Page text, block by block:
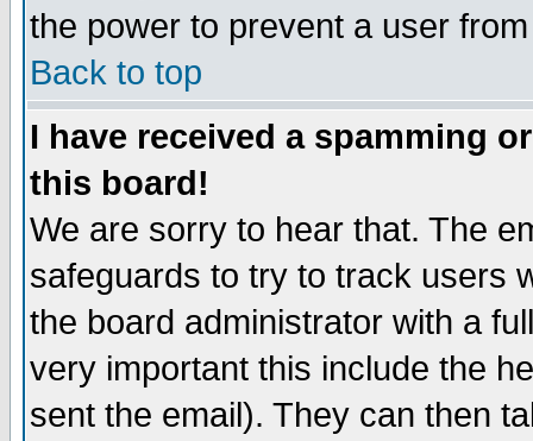
the power to prevent a user
Back to top
I have received a spamming
this board!
We are sorry to hear that. The
safeguards to try to track users
the board administrator with a
very important this include the
sent the email). They can then